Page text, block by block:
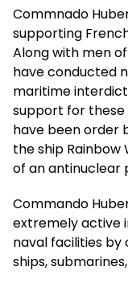
Commnado
supporting
Along with men
have conducted
maritime
support for
have been order
the ship
of an antinuclear
Commando
extremely active
naval facilities by
ships,